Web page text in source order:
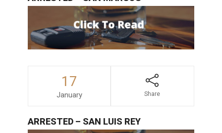
17
January Share
ARRESTED – SAN LUIS REY